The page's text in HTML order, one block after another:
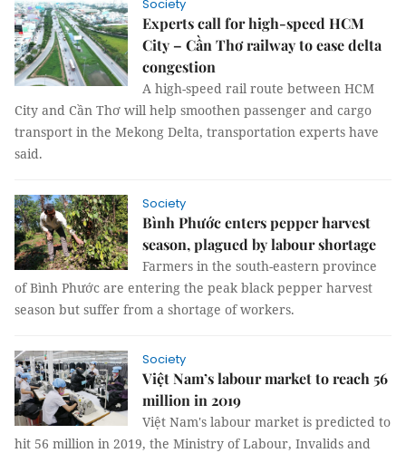
Society
Experts call for high-speed HCM
City – Cần Thơ railway to ease delta
congestion
A high-speed rail route between HCM
City and Cần Thơ will help smoothen passenger and cargo
transport in the Mekong Delta, transportation experts have
said.
Society
Bình Phước enters pepper harvest
season, plagued by labour shortage
Farmers in the south-eastern province
of Bình Phước are entering the peak black pepper harvest
season but suffer from a shortage of workers.
Society
Việt Nam’s labour market to reach 56
million in 2019
Việt Nam's labour market is predicted to
hit 56 million in 2019, the Ministry of Labour, Invalids and